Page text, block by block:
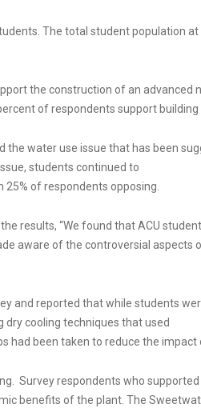
The total student population
the construction of an advanced
of respondents support
the water use issue that has been
students continued to
25% of respondents opposing.
the results, “We found that ACU
aware of the controversial aspects
and reported that while students
cooling techniques that used
been taken to reduce the impact
Survey respondents who
benefits of the plant. The